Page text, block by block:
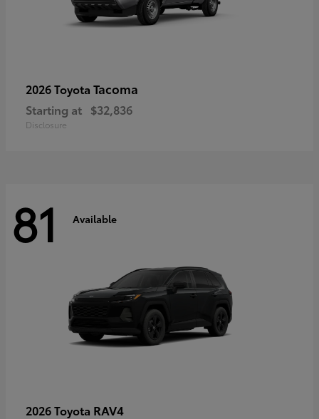
2026 Toyota Tacoma
Starting at $32,836
Disclosure
81 Available
2026 Toyota RAV4